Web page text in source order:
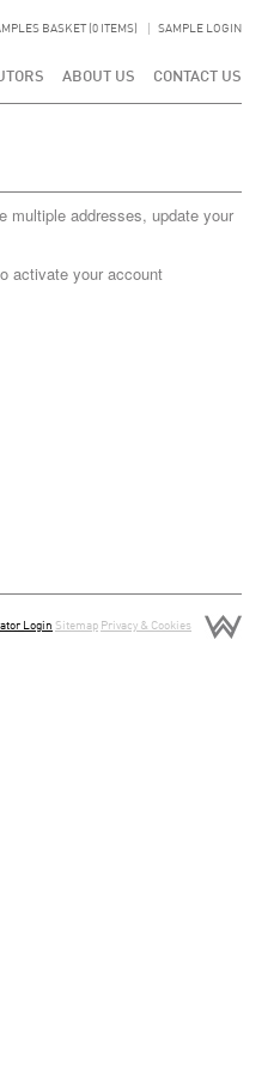
BASKET (0 ITEMS) SAMPLE LOGIN
ABOUT US CONTACT US
multiple addresses, update your
activate your account
Login Sitemap Privacy & Cookies